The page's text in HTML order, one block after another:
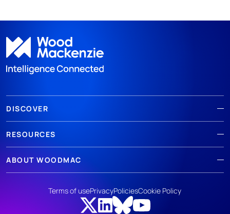
DISCOVER
RESOURCES
ABOUT WOODMAC
Terms of usePrivacyPoliciesCookie Policy